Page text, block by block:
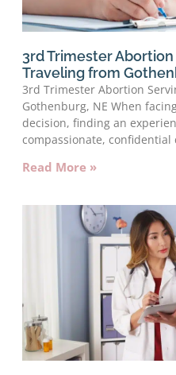
3rd Trimester
Traveling from
3rd Trimester Abortion
Gothenburg, NE When
decision, finding an
compassionate, confidential
Read More »